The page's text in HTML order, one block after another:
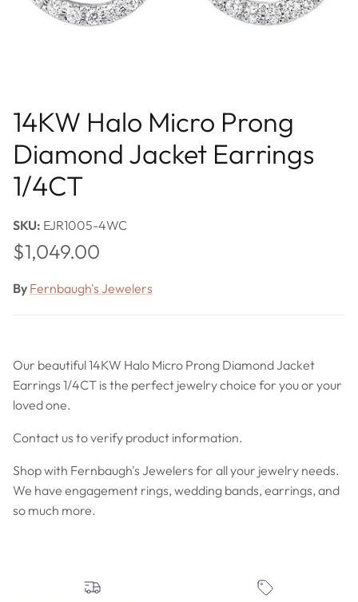
14KW Halo Micro Prong
Diamond Jacket Earrings
1/4CT
SKU: EJR1005-4WC
Regular price
$1,049.00
By Fernbaugh's Jewelers
Our beautiful 14KW Halo Micro Prong Diamond Jacket
Earrings 1/4CT is the perfect jewelry choice for you or your
loved one.
Contact us to verify product information.
Shop with Fernbaugh's Jewelers for all your jewelry needs.
We have engagement rings, wedding bands, earrings, and
so much more.